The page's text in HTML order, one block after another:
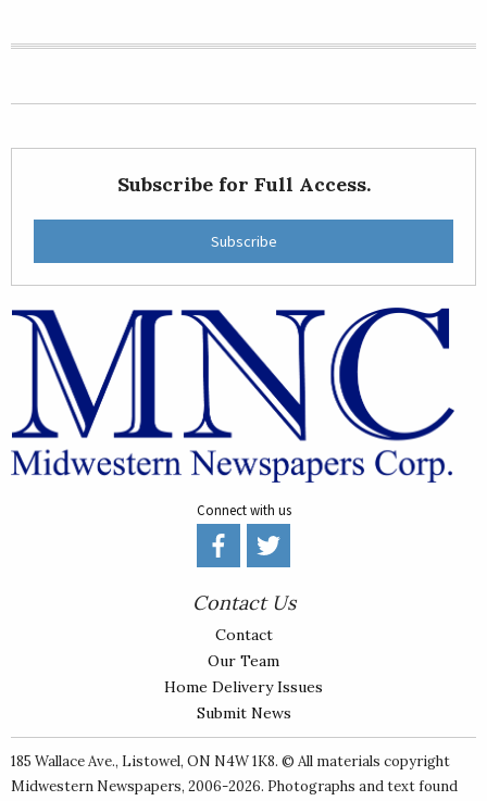
Subscribe for Full Access.
Subscribe
Connect with us
Contact Us
Contact
Our Team
Home Delivery Issues
Submit News
185 Wallace Ave., Listowel, ON N4W 1K8. © All materials copyright
Midwestern Newspapers, 2006-2026. Photographs and text found